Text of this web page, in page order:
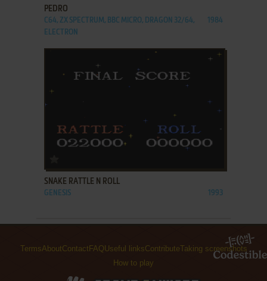
PEDRO
C64, ZX SPECTRUM, BBC MICRO, DRAGON 32/64,
ELECTRON
1984
SNAKE RATTLE N ROLL
GENESIS 1993
TermsAboutContact FAQUseful linksContributeTaking screenshots
How to play